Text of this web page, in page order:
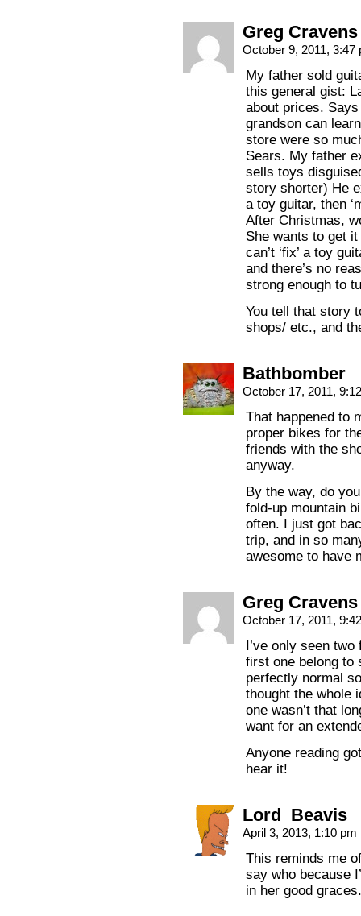
Greg Cravens
October 9, 2011,
My father sold
this general gist:
about prices.
grandson can
store were so
Sears. My father
sells toys
story shorter) He
a toy guitar, then
After Christmas,
She wants to get it
can’t ‘fix’ a toy
and there’s no
strong enough to
You tell that story
shops/ etc., and
Bathbomber
October 17, 2011,
That happened to
proper bikes for
friends with the
anyway.
By the way, do
fold-up mountain
often. I just got
trip, and in so
awesome to have
Greg Cravens
October 17, 2011,
I’ve only seen
first one belong to
perfectly normal
thought the whole
one wasn’t that
want for an
Anyone reading
hear it!
Lord_Beavis
April 3, 2013, 1:10 pm
This reminds me
say who because
in her good